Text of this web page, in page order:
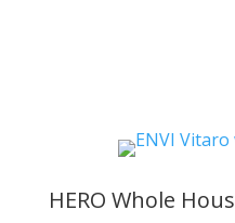
HERO Whole